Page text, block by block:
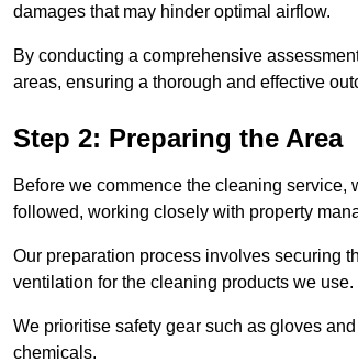
damages that may hinder optimal airflow.
By conducting a comprehensive
areas, ensuring a thorough and effective
Step 2: Preparing the Area
Before we commence the cleaning
followed, working closely with property
Our preparation process involves securing
ventilation for the cleaning products we use.
We prioritise safety gear such as gloves
chemicals.